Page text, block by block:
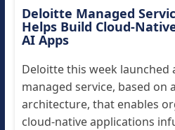
Deloitte Managed
Helps Build Cloud-
AI Apps
Deloitte this week launched
managed service, based on
architecture, that enables
cloud-native applications